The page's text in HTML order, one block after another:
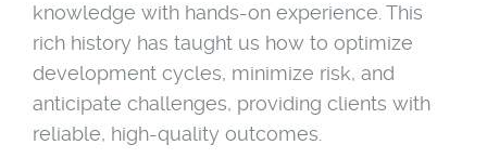
knowledge with hands-on experience. This
rich history has taught us how to optimize
development cycles, minimize risk, and
anticipate challenges, providing clients with
reliable, high-quality outcomes.